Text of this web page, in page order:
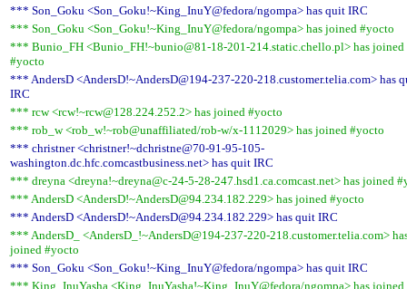
*** Son_Goku <Son_Goku!~King_InuY@fedora/ngompa> has quit IRC
*** Son_Goku <Son_Goku!~King_InuY@fedora/ngompa> has joined #yocto
*** Bunio_FH <Bunio_FH!~bunio@81-18-201-214.static.chello.pl> has joined
#yocto
*** AndersD <AndersD!~AndersD@194-237-220-218.customer.telia.com> has
IRC
*** rcw <rcw!~rcw@128.224.252.2> has joined #yocto
*** rob_w <rob_w!~rob@unaffiliated/rob-w/x-1112029> has joined #yocto
*** christner <christner!~dchristne@70-91-95-105-
washington.dc.hfc.comcastbusiness.net> has quit IRC
*** dreyna <dreyna!~dreyna@c-24-5-28-247.hsd1.ca.comcast.net> has joined
*** AndersD <AndersD!~AndersD@94.234.182.229> has joined #yocto
*** AndersD <AndersD!~AndersD@94.234.182.229> has quit IRC
*** AndersD_ <AndersD_!~AndersD@194-237-220-218.customer.telia.com>
joined #yocto
*** Son_Goku <Son_Goku!~King_InuY@fedora/ngompa> has quit IRC
*** King_InuYasha <King_InuYasha!~King_InuY@fedora/ngompa> has joined